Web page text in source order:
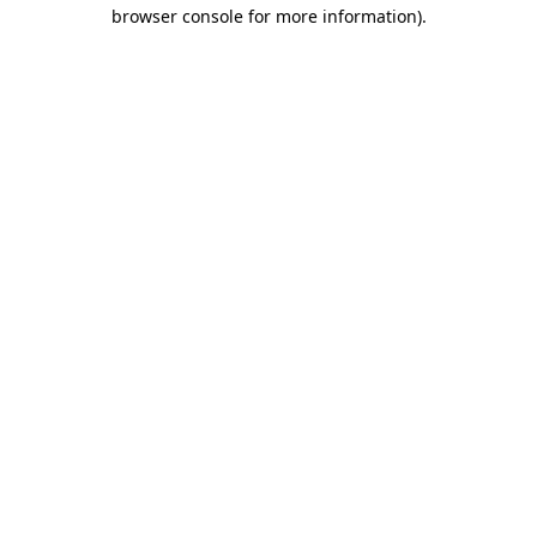
browser console for more information).